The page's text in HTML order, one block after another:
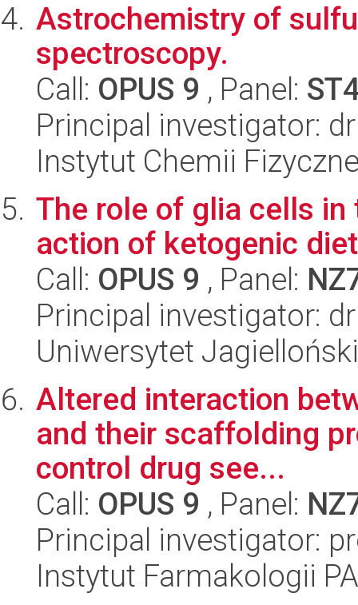
Astrochemistry of
spectroscopy.
Call: OPUS 9 , Panel:
Principal investigator:
Instytut Chemii
The role of glia cells
action of ketogenic
Call: OPUS 9 , Panel:
Principal investigator:
Uniwersytet
Altered interaction
and their scaffolding
control drug see...
Call: OPUS 9 , Panel:
Principal investigator:
Instytut Farmakologii